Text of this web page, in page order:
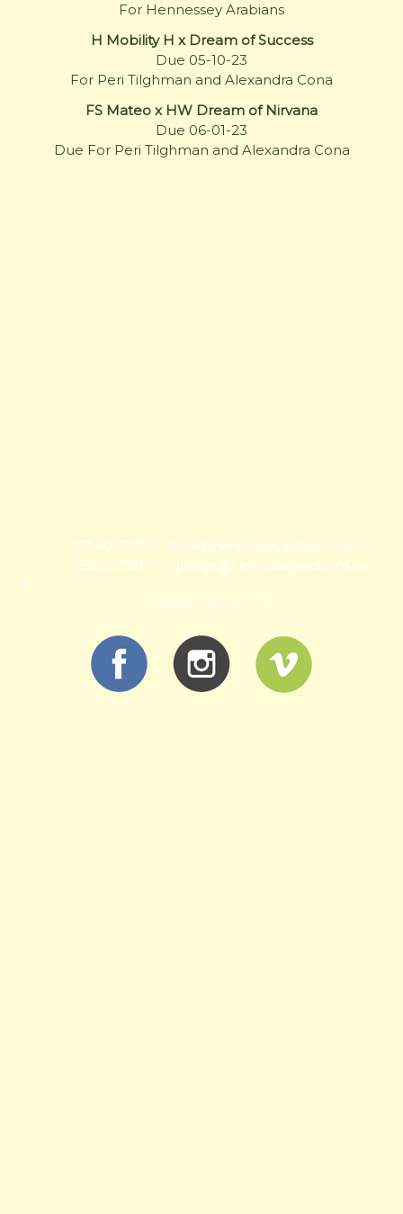
For Hennessey Arabians
H Mobility H x Dream of Success
Due 05-10-23
For Peri Tilghman and Alexandra Cona
FS Mateo x HW Dream of Nirvana
Due 06-01-23
Due For Peri Tilghman and Alexandra Cona
313.407.2070 frank@hennesseyarabians.com
352.857.3384~ george@hennesseyarabians.com
©
ArabianCentric.com